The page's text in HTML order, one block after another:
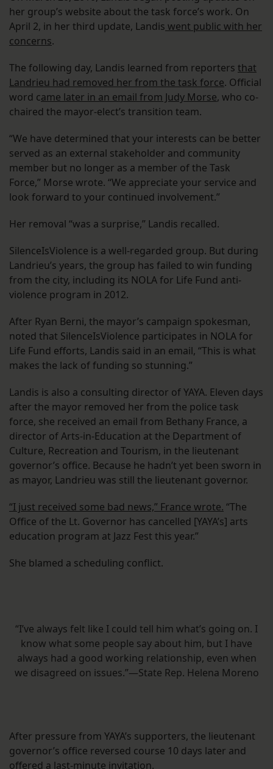
her group’s website about the task force’s work. On
April 2, in her third update, Landis went public with her
concerns.
The following day, Landis learned from reporters that
Landrieu had removed her from the task force. Official
word came later in an email from Judy Morse, who co-
chaired the mayor-elect’s transition team.
“We have determined that your interests can be better
served as an external stakeholder and community
member but no longer as a member of the Task
Force,” Morse wrote. “We appreciate your service and
look forward to your continued involvement.”
Her removal “was a surprise,” Landis recalled.
SilenceIsViolence is a well-regarded group. But during
Landrieu’s years, the group has failed to win funding
from the city, including its NOLA for Life Fund anti-
violence program in 2012.
After Ryan Berni, the mayor’s campaign spokesman,
noted that SilenceIsViolence participates in NOLA for
Life Fund efforts, Landis said in an email, “This is what
makes the lack of funding so stunning.”
Landis is also a consulting director of YAYA. Eleven days
after the mayor removed her from the police task
force, she received an email from Bethany France, a
director of Arts-in-Education at the Department of
Culture, Recreation and Tourism, in the lieutenant
governor’s office. Because he hadn’t yet been sworn in
as mayor, Landrieu was still the lieutenant governor.
“I just received some bad news,” France wrote. “The
Office of the Lt. Governor has cancelled [YAYA’s] arts
education program at Jazz Fest this year.”
She blamed a scheduling conflict.
“I’ve always felt like I could tell him what’s going on. I
know what some people say about him, but I have
always had a good working relationship, even when
we disagreed on issues.”—State Rep. Helena Moreno
After pressure from YAYA’s supporters, the lieutenant
governor’s office reversed course 10 days later and
offered a last-minute invitation.